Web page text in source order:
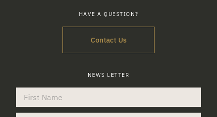
HAVE A QUESTION?
Contact Us
NEWS LETTER